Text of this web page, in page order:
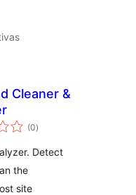
Cleaner &
(0total
de
)
Detect
the
site